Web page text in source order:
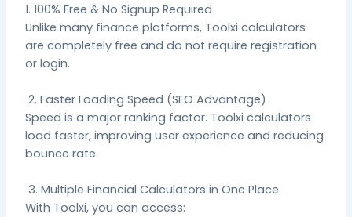
1. 100% Free & No Signup Required
Unlike many finance platforms, Toolxi calculators
are completely free and do not require registration
or login.
2. Faster Loading Speed (SEO Advantage)
Speed is a major ranking factor. Toolxi calculators
load faster, improving user experience and reducing
bounce rate.
3. Multiple Financial Calculators in One Place
With Toolxi, you can access: